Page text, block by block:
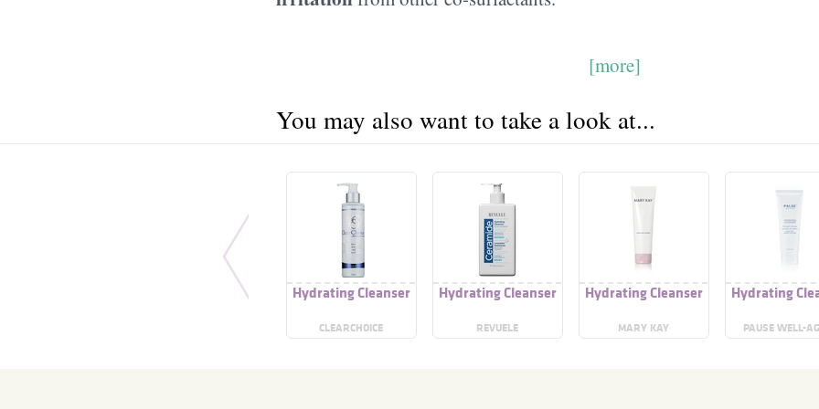
[more]
You may also want to take a look at...
Hydrating Cleanser
CLEARCHOICE
Hydrating Cleanser
REVUELE
Hydrating Cleanser
MARY KAY
Hydrating
PAUSE WELL-